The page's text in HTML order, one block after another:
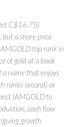
C$16.75)
but a share price
top rank in
of gold at a book
name that enjoys
ranks second) or
IAMGOLD to
cash flow
growth